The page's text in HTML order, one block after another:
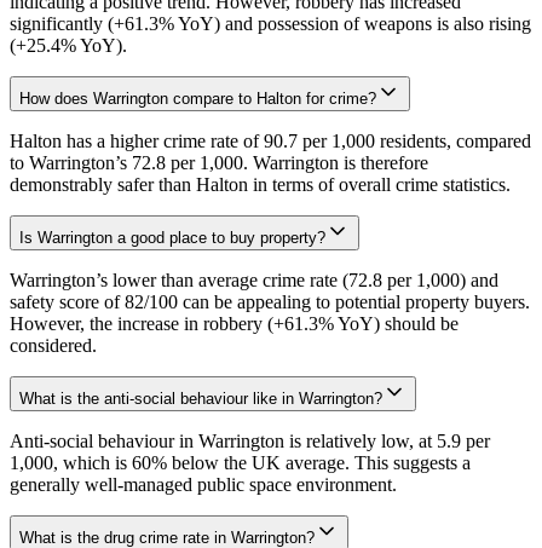
significantly (+61.3% YoY) and possession of weapons is also rising
(+25.4% YoY).
How does Warrington compare to Halton for crime?
Halton has a higher crime rate of 90.7 per 1,000 residents, compared
to Warrington’s 72.8 per 1,000. Warrington is therefore
demonstrably safer than Halton in terms of overall crime statistics.
Is Warrington a good place to buy property?
Warrington’s lower than average crime rate (72.8 per 1,000) and
safety score of 82/100 can be appealing to potential property buyers.
However, the increase in robbery (+61.3% YoY) should be
considered.
What is the anti-social behaviour like in Warrington?
Anti-social behaviour in Warrington is relatively low, at 5.9 per
1,000, which is 60% below the UK average. This suggests a
generally well-managed public space environment.
What is the drug crime rate in Warrington?